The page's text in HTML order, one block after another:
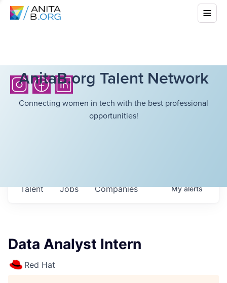
AnitaB.org Talent Network
Connecting women in tech with the best professional
opportunities!
Jobs Companies
Talent Myalerts
Data Analyst Intern
Red Hat